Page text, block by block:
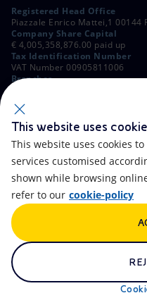
Registered Head Office
Piazzale Enrico Mattei,1 00144
Company Share Capital
€ 4,005,358,876.00 paid up
Tax Identification Number
VAT Number 00905811006
Branches
Milan, Italy
Rome Company Register
00484960588
Contacts
Accessibility
eniSpace
This website uses
This website uses cookies
services customised
shown while browsing
refer to our cookie-policy